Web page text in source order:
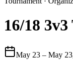
16/18
May 23 – May